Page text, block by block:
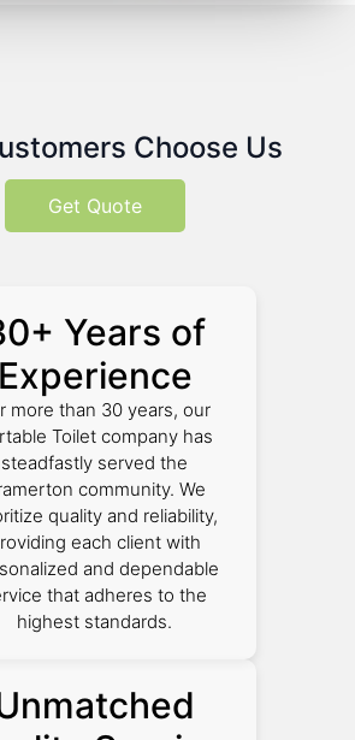
Choose Us
Get Quote
Years of
Experience
more than 30 years, our
Toilet company has
steadfastly served the
community. We
quality and reliability,
each client with
and dependable
that adheres to the
highest standards.